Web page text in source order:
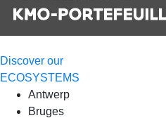
Discover our
ECOSYSTEMS
Antwerp
Bruges